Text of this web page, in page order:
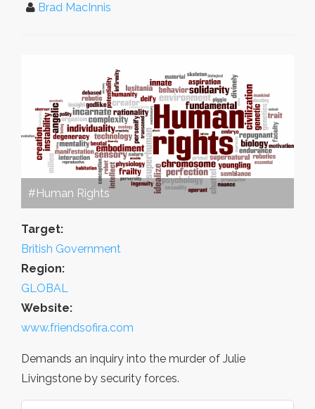
Brad MacInnis
#Human Rights
Target:
British Government
Region:
GLOBAL
Website:
www.friendsofira.com
Demands an inquiry into the murder of Julie
Livingstone by security forces.